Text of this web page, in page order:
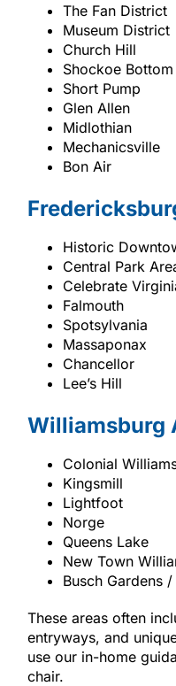
The Fan District
Museum District
Church Hill
Shockoe Bottom
Short Pump
Glen Allen
Midlothian
Mechanicsville
Bon Air
Historic
Central Park
Celebrate
Falmouth
Spotsylvania
Massaponax
Chancellor
Lee’s Hill
Williamsburg
Colonial
Kingsmill
Lightfoot
Norge
Queens Lake
New Town
Busch Gardens
These areas often
entryways, and
use our in-home
chair.